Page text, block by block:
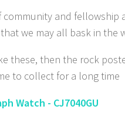
and fellowship
we may all bask in the
these, then the rock
to collect for a long time
Watch - CJ7040GU